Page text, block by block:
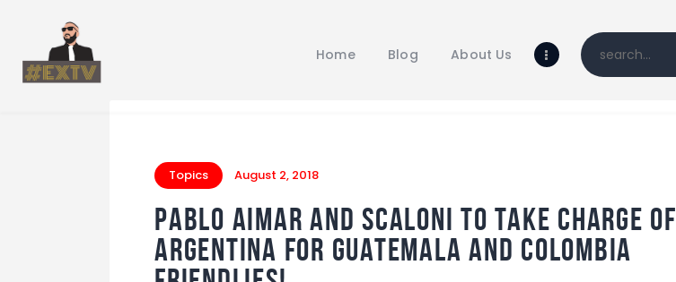
Home Blog About Us
Blog
Topics August 2, 2018
Pablo Aimar and Scaloni to take charge of
Argentina for Guatemala and Colombia